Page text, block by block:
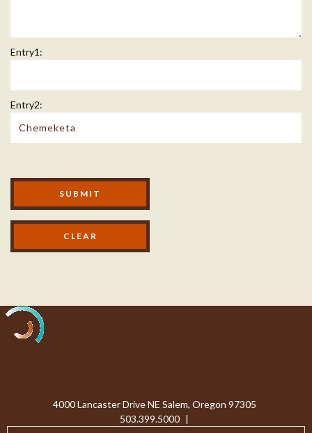
Entry1:
Entry2:
Modal Footer
SUBMIT
4000 Lancaster Drive NE Salem, Oregon 97305
503.399.5000 |